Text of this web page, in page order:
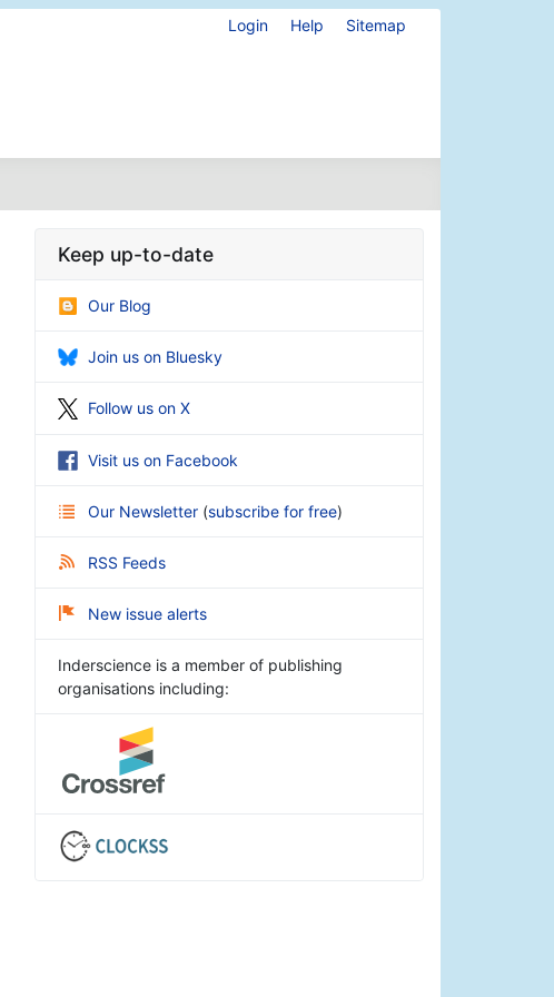
Login Help Sitemap
Keep up-to-date
Our Blog
Join us on Bluesky
Follow us on X
Visit us on Facebook
Our Newsletter (subscribe for free)
RSS Feeds
New issue alerts
Inderscience is a member of publishing
organisations including: